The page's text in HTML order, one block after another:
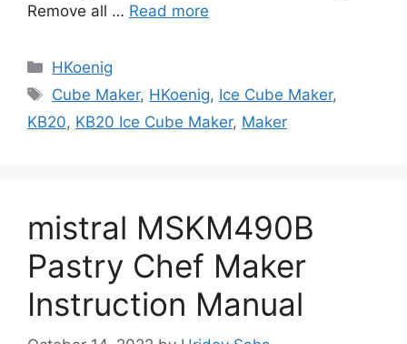
Remove all … Read more
Categories
HKoenig
Tags
Cube Maker, HKoenig, Ice Cube Maker,
KB20, KB20 Ice Cube Maker, Maker
mistral MSKM490B
Pastry Chef Maker
Instruction Manual